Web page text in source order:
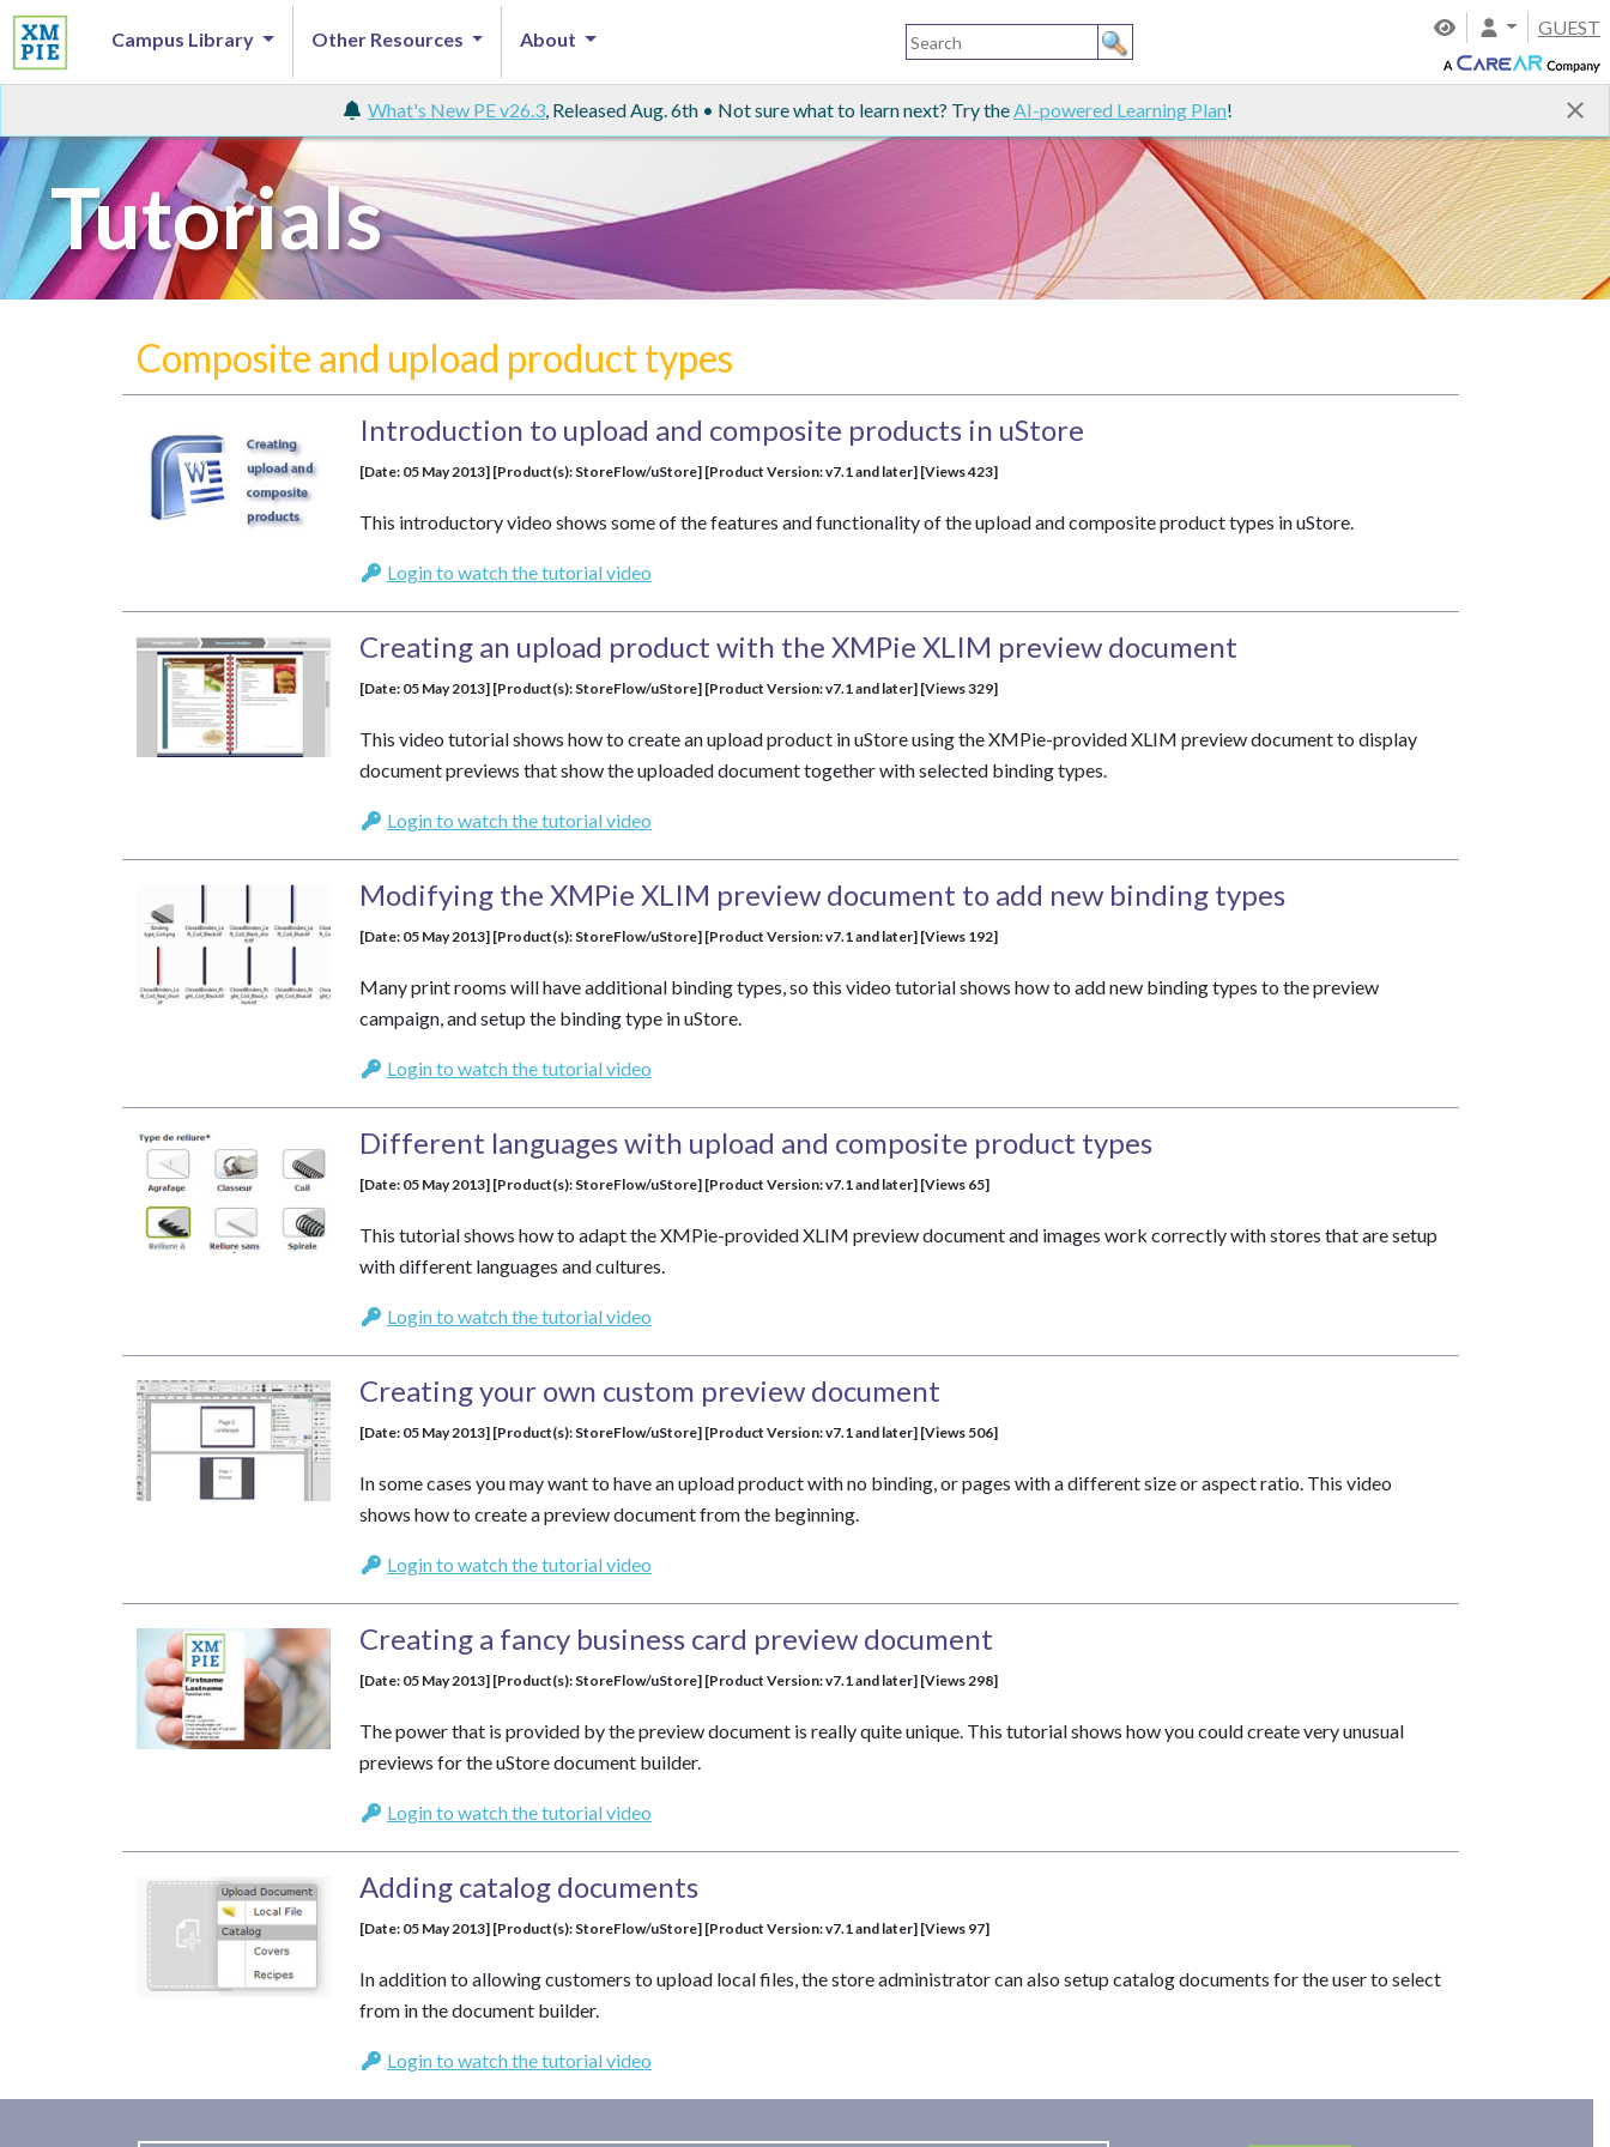
GUEST
Campus Library Other Resources About
What's New PE v26.3, Released Aug. 6th • Not sure what to learn next? Try theAI-powered Learning Plan!
Tutorials
Composite and upload product types
Introduction to upload and composite products in uStore
[Date: 05 May 2013] [Product(s): StoreFlow/uStore] [Product Version: v7.1 and later] [Views 423]
This introductory video shows some of the features and functionality of the upload and composite product types in uStore.
Login to watch the tutorial video
Creating an upload product with the XMPie XLIM preview document
[Date: 05 May 2013] [Product(s): StoreFlow/uStore] [Product Version: v7.1 and later] [Views 329]
This video tutorial shows how to create an upload product in uStore using the XMPie-provided XLIM preview document to display
document previews that show the uploaded document together with selected binding types.
Login to watch the tutorial video
Modifying the XMPie XLIM preview document to add new binding types
[Date: 05 May 2013] [Product(s): StoreFlow/uStore] [Product Version: v7.1 and later] [Views 192]
Many print rooms will have additional binding types, so this video tutorial shows how to add new binding types to the preview
campaign, and setup the binding type in uStore.
Login to watch the tutorial video
Different languages with upload and composite product types
[Date: 05 May 2013] [Product(s): StoreFlow/uStore] [Product Version: v7.1 and later] [Views 65]
This tutorial shows how to adapt the XMPie-provided XLIM preview document and images work correctly with stores that are setup
with different languages and cultures.
Login to watch the tutorial video
Creating your own custom preview document
[Date: 05 May 2013] [Product(s): StoreFlow/uStore] [Product Version: v7.1 and later] [Views 506]
In some cases you may want to have an upload product with no binding, or pages with a different size or aspect ratio. This video
shows how to create a preview document from the beginning.
Login to watch the tutorial video
Creating a fancy business card preview document
[Date: 05 May 2013] [Product(s): StoreFlow/uStore] [Product Version: v7.1 and later] [Views 298]
The power that is provided by the preview document is really quite unique. This tutorial shows how you could create very unusual
previews for the uStore document builder.
Login to watch the tutorial video
Adding catalog documents
[Date: 05 May 2013] [Product(s): StoreFlow/uStore] [Product Version: v7.1 and later] [Views 97]
In addition to allowing customers to upload local files, the store administrator can also setup catalog documents for the user to select
from in the document builder.
Login to watch the tutorial video